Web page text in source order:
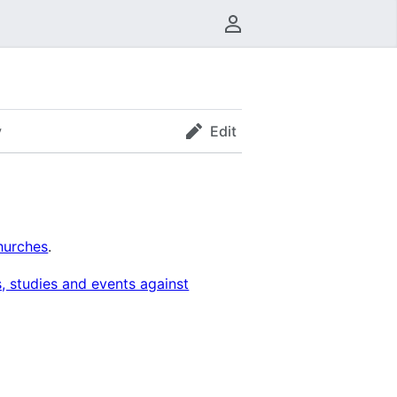
User menu
Edit
.
studies and events against